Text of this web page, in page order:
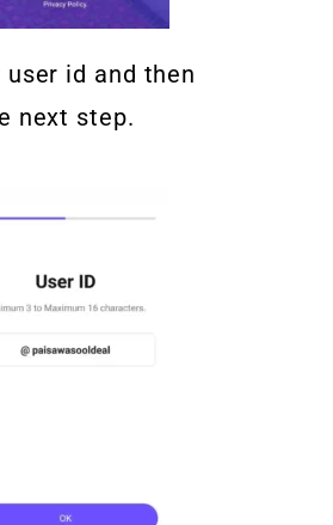
id and then
next step.